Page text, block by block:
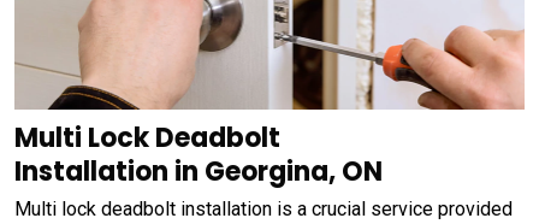
Multi Lock Deadbolt
Installation in Georgina, ON
Multi lock deadbolt installation is a crucial service provided